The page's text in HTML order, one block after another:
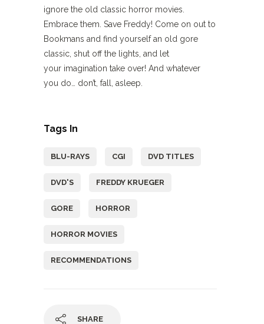
ignore the old classic horror movies.
Embrace them. Save Freddy! Come on out to
Bookmans and find yourself an old gore
classic, shut off the lights, and let
your imagination take over! And whatever
you do… don’t, fall, asleep.
Tags In
BLU-RAYS CGI DVD TITLES
DVD'S FREDDY KRUEGER
GORE HORROR
HORROR MOVIES
RECOMMENDATIONS
SHARE